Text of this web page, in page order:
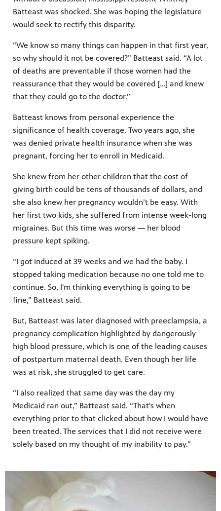
Batteast was shocked. She was hoping the legislature
would seek to rectify this disparity.
“We know so many things can happen in that first year,
so why should it not be covered?” Batteast said. “A lot
of deaths are preventable if those women had the
reassurance that they would be covered […] and knew
that they could go to the doctor.”
Batteast knows from personal experience the
significance of health coverage. Two years ago, she
was denied private health insurance when she was
pregnant, forcing her to enroll in Medicaid.
She knew from her other children that the cost of
giving birth could be tens of thousands of dollars, and
she also knew her pregnancy wouldn’t be easy. With
her first two kids, she suffered from intense week-long
migraines. But this time was worse — her blood
pressure kept spiking.
“I got induced at 39 weeks and we had the baby. I
stopped taking medication because no one told me to
continue. So, I'm thinking everything is going to be
fine,” Batteast said.
But, Batteast was later diagnosed with preeclampsia, a
pregnancy complication highlighted by dangerously
high blood pressure, which is one of the leading causes
of postpartum maternal death. Even though her life
was at risk, she struggled to get care.
“I also realized that same day was the day my
Medicaid ran out,” Batteast said. “That's when
everything prior to that clicked about how I would have
been treated. The services that I did not receive were
solely based on my thought of my inability to pay.”